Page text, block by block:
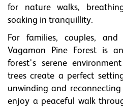
for nature walks,
soaking in tranquillity.
For families, couples,
Vagamon Pine Forest is
forest's serene
trees create a perfect
unwinding and
enjoy a peaceful walk